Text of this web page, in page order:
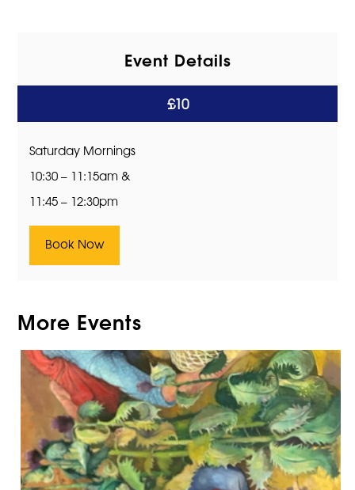
Event Details
£10
Saturday Mornings
10:30 – 11:15am &
11:45 – 12:30pm
Book Now
More Events